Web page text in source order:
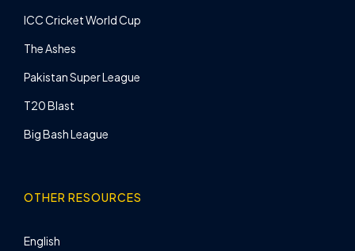
ICC Cricket World Cup
The Ashes
Pakistan Super League
T20 Blast
Big Bash League
OTHER RESOURCES
English